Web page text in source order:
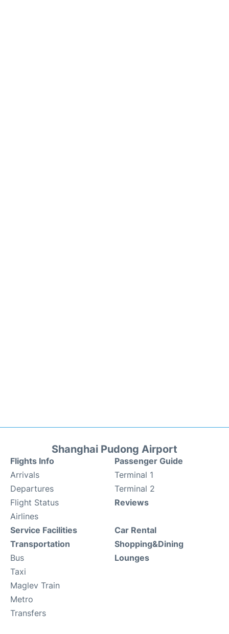
Shanghai Pudong Airport
Flights Info
Arrivals
Departures
Flight Status
Airlines
Passenger Guide
Terminal 1
Terminal 2
Reviews
Service Facilities
Transportation
Bus
Taxi
Maglev Train
Metro
Transfers
Car Rental
Shopping&Dining
Lounges